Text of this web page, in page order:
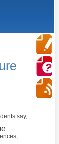
say, ...
...